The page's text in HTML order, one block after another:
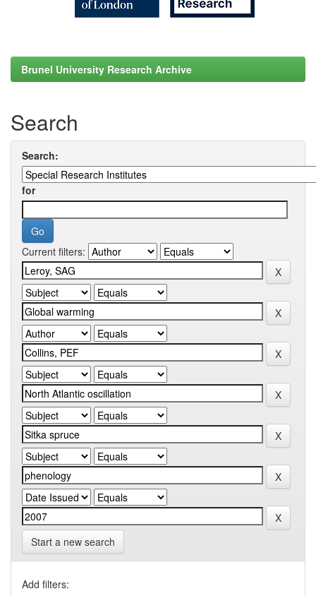
Brunel University Research Archive
Search
Search:
for
Current filters:
Start a new search
Add filters: